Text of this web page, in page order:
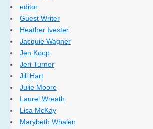
editor
Guest Writer
Heather Ivester
Jacquie Wagner
Jen Koop
Jeri Turner
Jill Hart
Julie Moore
Laurel Wreath
Lisa McKay
Marybeth Whalen